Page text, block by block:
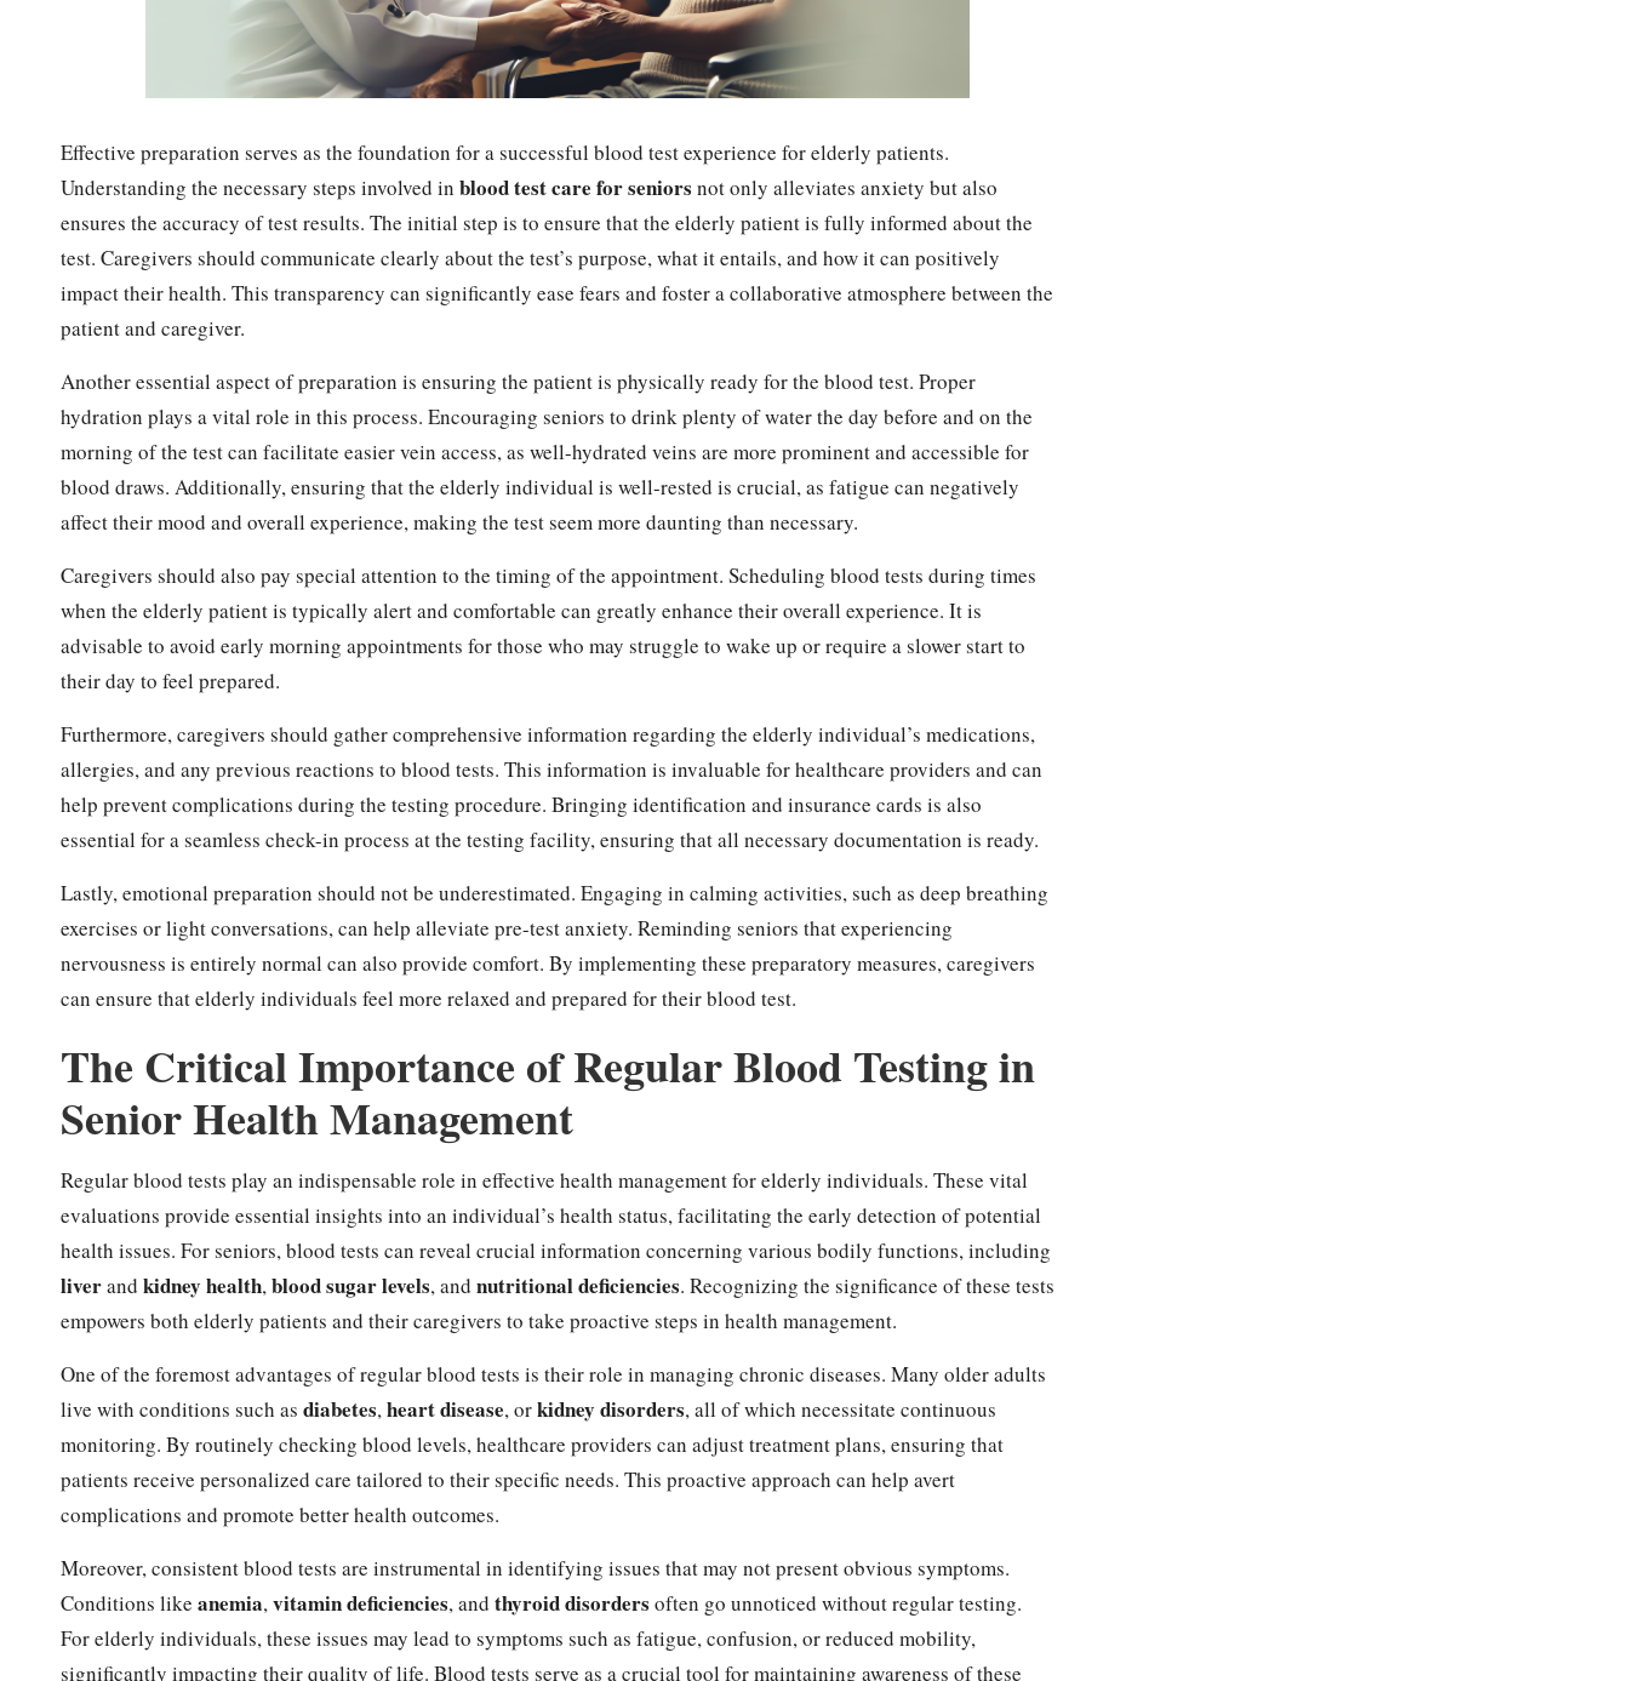
Effective preparation serves as the foundation for a successful blood test experience for elderly patients.
Understanding the necessary steps involved in blood test care for seniors not only alleviates anxiety but also
ensures the accuracy of test results. The initial step is to ensure that the elderly patient is fully informed about the
test. Caregivers should communicate clearly about the test’s purpose, what it entails, and how it can positively
impact their health. This transparency can significantly ease fears and foster a collaborative atmosphere between the
patient and caregiver.
Another essential aspect of preparation is ensuring the patient is physically ready for the blood test. Proper
hydration plays a vital role in this process. Encouraging seniors to drink plenty of water the day before and on the
morning of the test can facilitate easier vein access, as well-hydrated veins are more prominent and accessible for
blood draws. Additionally, ensuring that the elderly individual is well-rested is crucial, as fatigue can negatively
affect their mood and overall experience, making the test seem more daunting than necessary.
Caregivers should also pay special attention to the timing of the appointment. Scheduling blood tests during times
when the elderly patient is typically alert and comfortable can greatly enhance their overall experience. It is
advisable to avoid early morning appointments for those who may struggle to wake up or require a slower start to
their day to feel prepared.
Furthermore, caregivers should gather comprehensive information regarding the elderly individual’s medications,
allergies, and any previous reactions to blood tests. This information is invaluable for healthcare providers and can
help prevent complications during the testing procedure. Bringing identification and insurance cards is also
essential for a seamless check-in process at the testing facility, ensuring that all necessary documentation is ready.
Lastly, emotional preparation should not be underestimated. Engaging in calming activities, such as deep breathing
exercises or light conversations, can help alleviate pre-test anxiety. Reminding seniors that experiencing
nervousness is entirely normal can also provide comfort. By implementing these preparatory measures, caregivers
can ensure that elderly individuals feel more relaxed and prepared for their blood test.
The Critical Importance of Regular Blood Testing in
Senior Health Management
Regular blood tests play an indispensable role in effective health management for elderly individuals. These vital
evaluations provide essential insights into an individual’s health status, facilitating the early detection of potential
health issues. For seniors, blood tests can reveal crucial information concerning various bodily functions, including
liverand kidney health, blood sugar levels, and nutritional deficiencies. Recognizing the significance of these tests
empowers both elderly patients and their caregivers to take proactive steps in health management.
One of the foremost advantages of regular blood tests is their role in managing chronic diseases. Many older adults
live with conditions such as diabetes, heart disease, orkidney disorders, all of which necessitate continuous
monitoring. By routinely checking blood levels, healthcare providers can adjust treatment plans, ensuring that
patients receive personalized care tailored to their specific needs. This proactive approach can help avert
complications and promote better health outcomes.
Moreover, consistent blood tests are instrumental in identifying issues that may not present obvious symptoms.
Conditions like anemia, vitamin deficiencies, and thyroid disorders often go unnoticed without regular testing.
For elderly individuals, these issues may lead to symptoms such as fatigue, confusion, or reduced mobility,
significantly impacting their quality of life. Blood tests serve as a crucial tool for maintaining awareness of these